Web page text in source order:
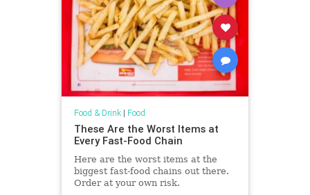
Food & Drink| Food
These Are the Worst Items at
Every Fast-Food Chain
Here are the worst items at the
biggest fast-food chains out there.
Order at your own risk.